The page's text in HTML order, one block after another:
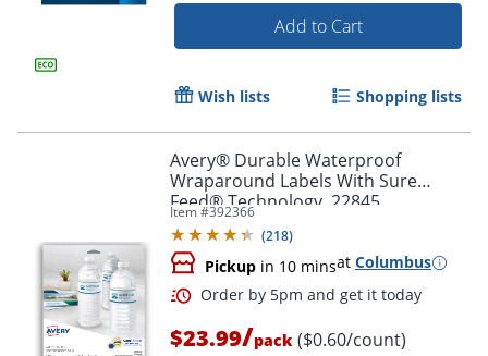
Add to Cart
Wish lists Shopping lists
Avery® Durable Waterproof
Wraparound Labels With Sure
Feed® Technology, 22845,
Rectangle, 1 1/4" x 9 3/4", White,
Pack Of 40 Labels
Item #392366
(218)
Pickup in 10 minsat Columbus
$23.99/pack ($0.60/count)